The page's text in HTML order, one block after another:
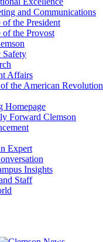
and Communications
the President
the Provost
Safety
Affairs
the American Revolution
Homepage
Forward Clemson
Expert
Insights
Staff